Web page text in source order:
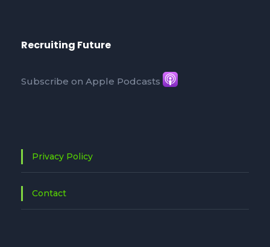
Recruiting Future
Subscribe on Apple Podcasts
Privacy Policy
Contact